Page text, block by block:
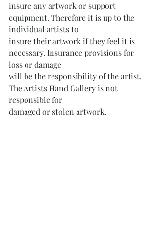
insure any artwork or support
equipment. Therefore it is up to the
individual artists to
insure their artwork if they feel it is
necessary. Insurance provisions for
loss or damage
will be the responsibility of the artist.
The Artists Hand Gallery is not
responsible for
damaged or stolen artwork.